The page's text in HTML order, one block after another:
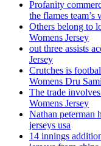
Profanity
the flames team’s
Others belong to
Womens Jersey
out three assists
Jersey
Crutches is
Womens Dru
The trade
Womens Jersey
Nathan peterman
jerseys usa
14 innings